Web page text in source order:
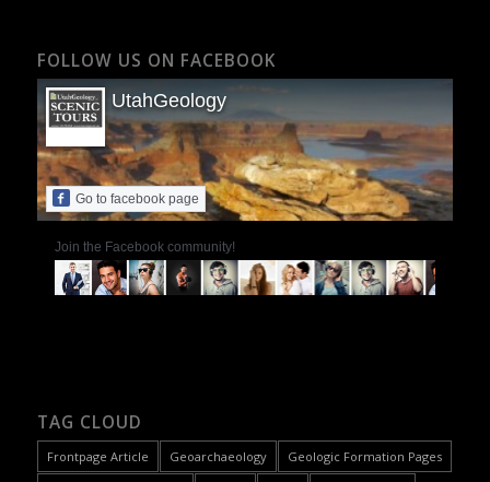
FOLLOW US ON FACEBOOK
UtahGeology
Go to facebook page
Join the Facebook community!
TAG CLOUD
Frontpage Article Geoarchaeology
Geologic Formation Pages